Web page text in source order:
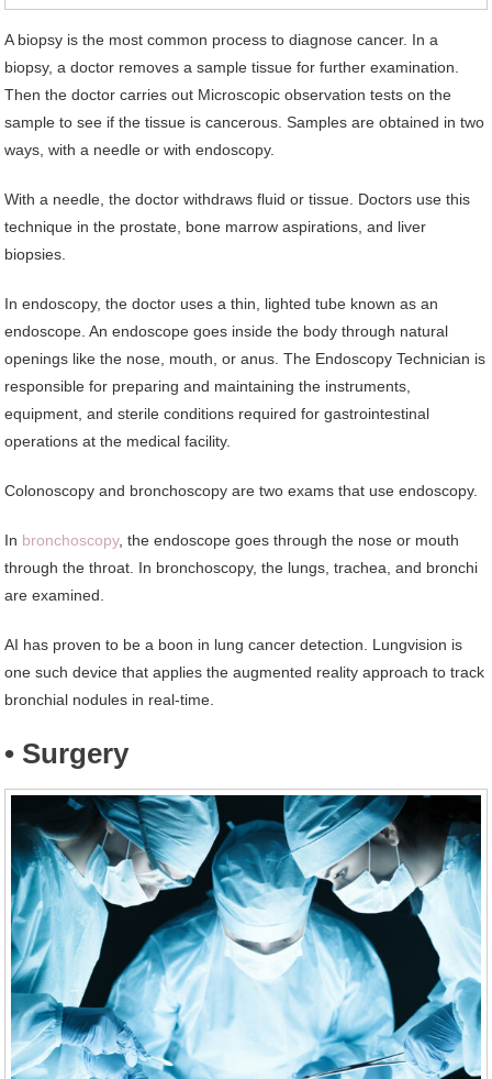
A biopsy is the most common process to diagnose cancer. In a
biopsy, a doctor removes a sample tissue for further examination.
Then the doctor carries out Microscopic observation tests on the
sample to see if the tissue is cancerous. Samples are obtained in two
ways, with a needle or with endoscopy.
With a needle, the doctor withdraws fluid or tissue. Doctors use this
technique in the prostate, bone marrow aspirations, and liver
biopsies.
In endoscopy, the doctor uses a thin, lighted tube known as an
endoscope. An endoscope goes inside the body through natural
openings like the nose, mouth, or anus. The Endoscopy Technician is
responsible for preparing and maintaining the instruments,
equipment, and sterile conditions required for gastrointestinal
operations at the medical facility.
Colonoscopy and bronchoscopy are two exams that use endoscopy.
In bronchoscopy, the endoscope goes through the nose or mouth
through the throat. In bronchoscopy, the lungs, trachea, and bronchi
are examined.
AI has proven to be a boon in lung cancer detection. Lungvision is
one such device that applies the augmented reality approach to track
bronchial nodules in real-time.
• Surgery